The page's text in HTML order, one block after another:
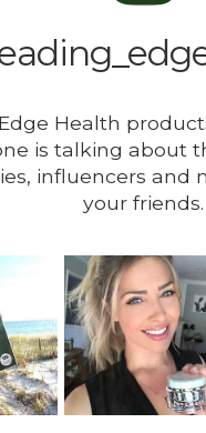
Health
is talking about
influencers and
your friends.